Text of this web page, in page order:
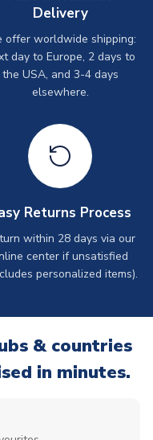
Delivery
offer worldwide shipping:
day to Europe, 2 days to
the USA, and 3-4 days
elsewhere.
Returns Process
within 28 days via our
center if unsatisfied
personalized items).
& countries
in minutes.